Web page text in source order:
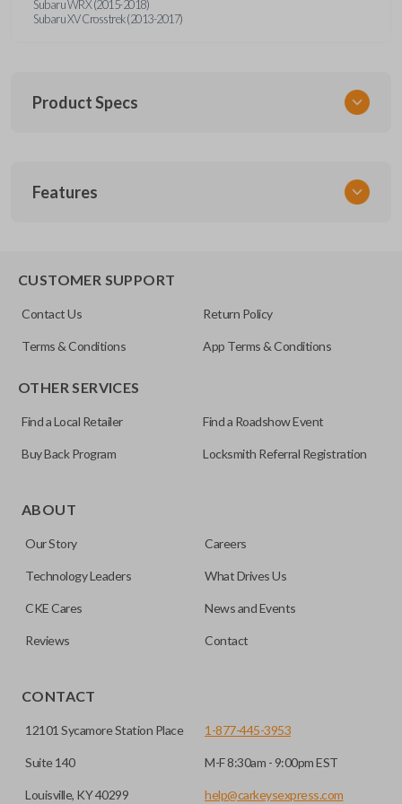
Subaru WRX (2015-2018)
Subaru XV Crosstrek (2013-2017)
Product Specs
SUB KEY 021 COMBO
Features
as a “remote head key”), is a combination of a remote fob
save room on your keychain while allowing you to use all
your vehicle’s functions remotely. If you currently have a
consolidate the two.
CUSTOMER SUPPORT
Contact Us Return Policy
Terms & Conditions App Terms & Conditions
OTHER SERVICES
Find a Local Retailer Find a Roadshow Event
Buy Back Program Locksmith Referral Registration
ABOUT
Our Story Careers
Technology Leaders What Drives Us
CKE Cares News and Events
Reviews Contact
CONTACT
12101 Sycamore Station Place
Suite 140
Louisville, KY 40299
1-877-445-3953
M-F 8:30am - 9:00pm EST
help@carkeysexpress.com